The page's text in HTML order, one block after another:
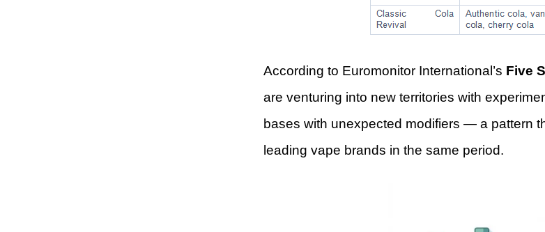
According to Euromonitor International’s Five
are venturing into new territories with
bases with unexpected modifiers — a pattern
leading vape brands in the same period.